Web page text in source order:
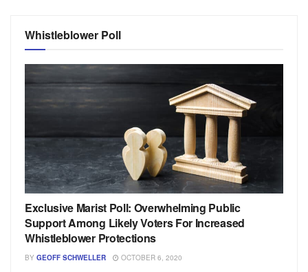
Whistleblower Poll
Exclusive Marist Poll: Overwhelming Public
Support Among Likely Voters For Increased
Whistleblower Protections
BY GEOFF SCHWELLER OCTOBER 6, 2020